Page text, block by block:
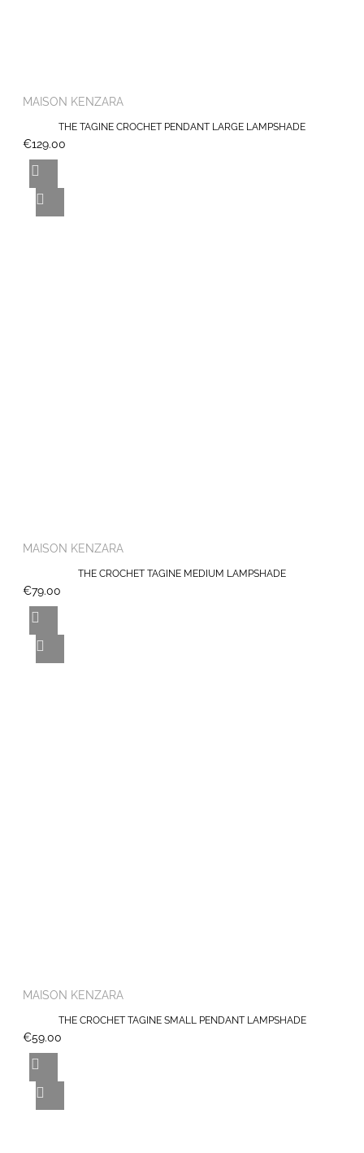
MAISON KENZARA
THE TAGINE CROCHET PENDANT LARGE LAMPSHADE
€129.00
MAISON KENZARA
THE CROCHET TAGINE MEDIUM LAMPSHADE
€79.00
MAISON KENZARA
THE CROCHET TAGINE SMALL PENDANT LAMPSHADE
€59.00